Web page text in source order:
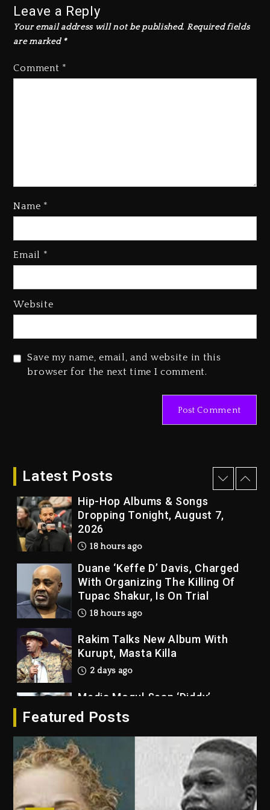
Leave a Reply
Your email address will not be published. Required fields
are marked *
Comment *
Name *
Email *
Website
Save my name, email, and website in this
browser for the next time I comment.
Latest Posts
Rakim Talks New Album With
Combs’ Release Date Changed
Beyoncé Drops ‘Morning Dew
18 hours ago
Hip-Hop Albums & Songs
Dropping Tonight, August 7,
2026
18 hours ago
Duane ‘Keffe D’ Davis, Charged
With Organizing The Killing Of
Tupac Shakur, Is On Trial
18 hours ago
Rakim Talks New Album With
Kurupt, Masta Killa
2 days ago
Media Mogul Sean ‘Diddy’
Combs’ Release Date Changed
Again
Beyoncé Drops ‘Morning Dew
(Donk) Remix Pack Featuring
Jay-Z
Featured Posts